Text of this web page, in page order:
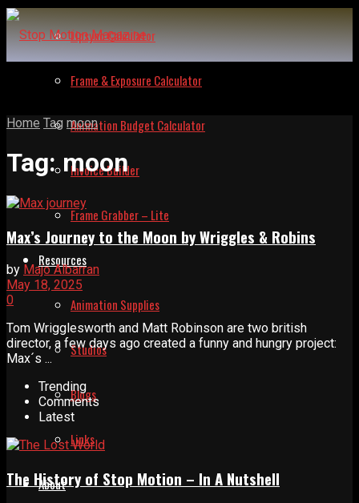
Lipsync Calculator
Frame & Exposure Calculator
Animation Budget Calculator
Invoice Builder
Frame Grabber – Lite
Resources
Animation Supplies
Studios
Blogs
Links
About
Home Tag moon
Tag:moon
Max’s Journey to the Moon by Wriggles & Robins
by Majo Albarran
May 18, 2025
0
Tom Wrigglesworth and Matt Robinson are two british
director, a few days ago created a funny and hungry project:
Max´s ...
Trending
Comments
Latest
The History of Stop Motion – In A Nutshell